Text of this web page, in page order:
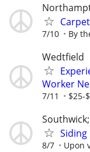
7/10 By
Wedtfield
Worker
7/11 $25-
8/7 Upon